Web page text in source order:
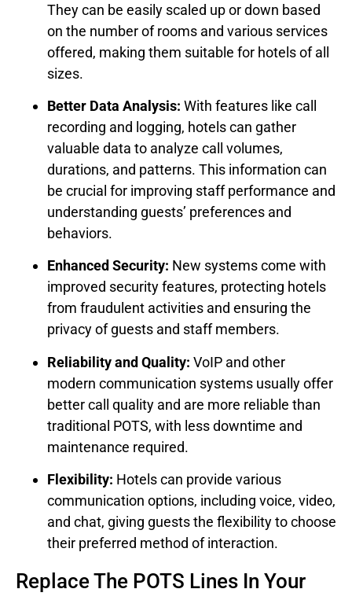
They can be easily scaled up or down based
on the number of rooms and various services
offered, making them suitable for hotels of all
sizes.
Better Data Analysis: With features like call
recording and logging, hotels can gather
valuable data to analyze call volumes,
durations, and patterns. This information can
be crucial for improving staff performance and
understanding guests’ preferences and
behaviors.
Enhanced Security: New systems come with
improved security features, protecting hotels
from fraudulent activities and ensuring the
privacy of guests and staff members.
Reliability and Quality: VoIP and other
modern communication systems usually offer
better call quality and are more reliable than
traditional POTS, with less downtime and
maintenance required.
Flexibility: Hotels can provide various
communication options, including voice, video,
and chat, giving guests the flexibility to choose
their preferred method of interaction.
Replace The POTS Lines In Your